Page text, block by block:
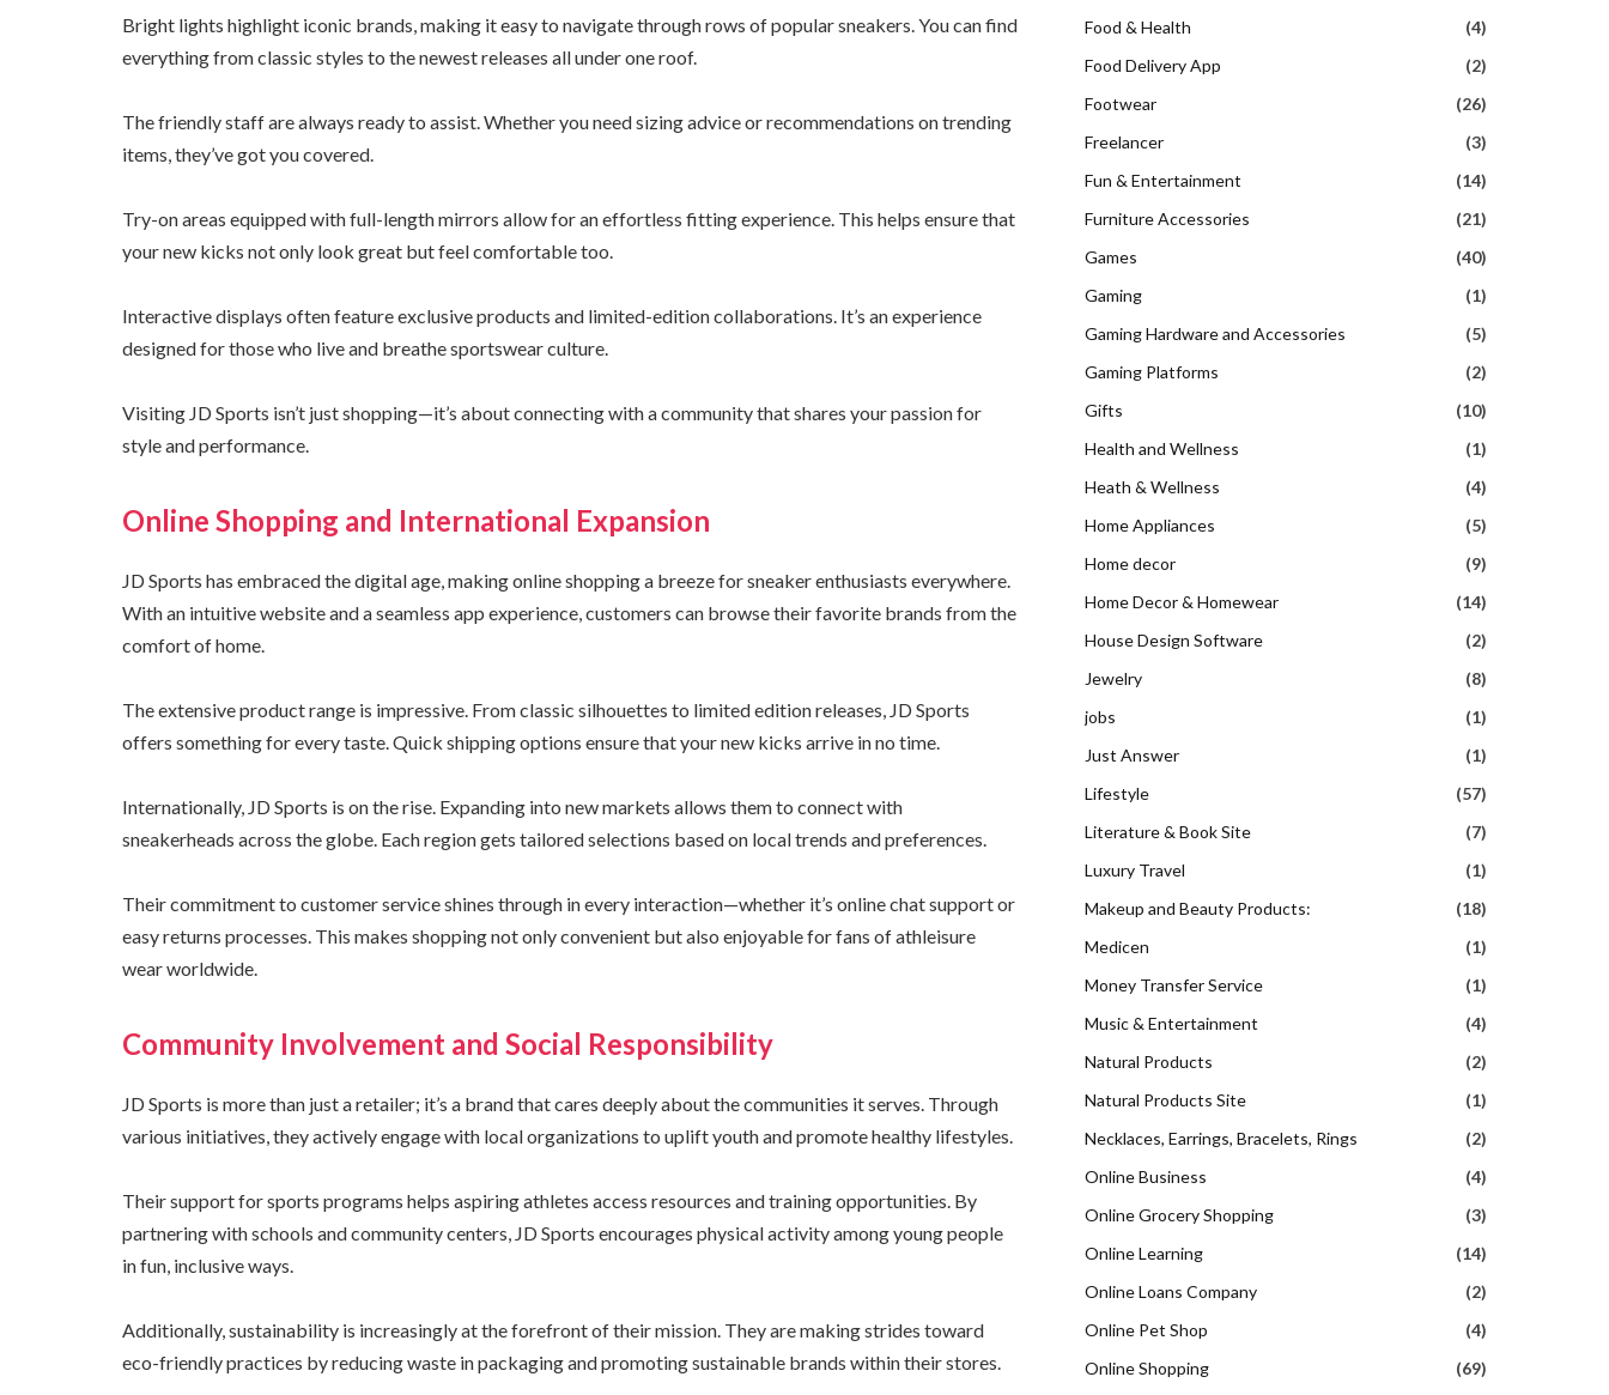
Bright lights highlight iconic brands, making it easy to navigate through rows of popular sneakers. You can find
everything from classic styles to the newest releases all under one roof.
The friendly staff are always ready to assist. Whether you need sizing advice or recommendations on trending
items, they’ve got you covered.
Try-on areas equipped with full-length mirrors allow for an effortless fitting experience. This helps ensure that
your new kicks not only look great but feel comfortable too.
Interactive displays often feature exclusive products and limited-edition collaborations. It’s an experience
designed for those who live and breathe sportswear culture.
Visiting JD Sports isn’t just shopping—it’s about connecting with a community that shares your passion for
style and performance.
Online Shopping and International Expansion
JD Sports has embraced the digital age, making online shopping a breeze for sneaker enthusiasts everywhere.
With an intuitive website and a seamless app experience, customers can browse their favorite brands from the
comfort of home.
The extensive product range is impressive. From classic silhouettes to limited edition releases, JD Sports
offers something for every taste. Quick shipping options ensure that your new kicks arrive in no time.
Internationally, JD Sports is on the rise. Expanding into new markets allows them to connect with
sneakerheads across the globe. Each region gets tailored selections based on local trends and preferences.
Their commitment to customer service shines through in every interaction—whether it’s online chat support or
easy returns processes. This makes shopping not only convenient but also enjoyable for fans of athleisure
wear worldwide.
Community Involvement and Social Responsibility
JD Sports is more than just a retailer; it’s a brand that cares deeply about the communities it serves. Through
various initiatives, they actively engage with local organizations to uplift youth and promote healthy lifestyles.
Their support for sports programs helps aspiring athletes access resources and training opportunities. By
partnering with schools and community centers, JD Sports encourages physical activity among young people
in fun, inclusive ways.
Additionally, sustainability is increasingly at the forefront of their mission. They are making strides toward
eco-friendly practices by reducing waste in packaging and promoting sustainable brands within their stores.
Food & Health
(4)
Food Delivery App
(2)
Footwear
(26)
Freelancer
(3)
Fun & Entertainment
(14)
Furniture Accessories
(21)
Games
(40)
Gaming
(1)
Gaming Hardware and Accessories
(5)
Gaming Platforms
(2)
Gifts
(10)
Health and Wellness
(1)
Heath & Wellness
(4)
Home Appliances
(5)
Home decor
(9)
Home Decor & Homewear
(14)
House Design Software
(2)
Jewelry
(8)
jobs
(1)
Just Answer
(1)
Lifestyle
(57)
Literature & Book Site
(7)
Luxury Travel
(1)
Makeup and Beauty Products:
(18)
Medicen
(1)
Money Transfer Service
(1)
Music & Entertainment
(4)
Natural Products
(2)
Natural Products Site
(1)
Necklaces, Earrings, Bracelets, Rings
(2)
Online Business
(4)
Online Grocery Shopping
(3)
Online Learning
(14)
Online Loans Company
(2)
Online Pet Shop
(4)
Online Shopping
(69)